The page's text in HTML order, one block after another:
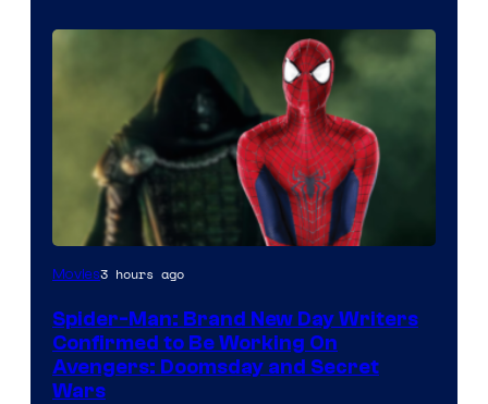
Marvel
Movies3 hours ago
Spider-Man: Brand New Day Writers
Confirmed to Be Working On
Avengers: Doomsday and Secret
Wars